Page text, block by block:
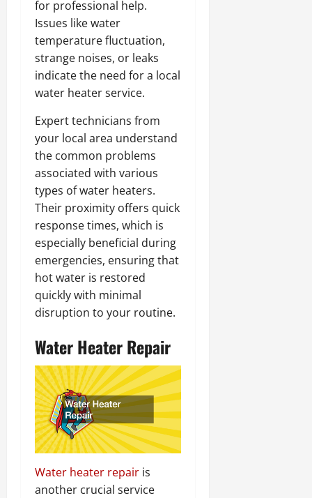
for professional help.
Issues like water
temperature fluctuation,
strange noises, or leaks
indicate the need for a local
water heater service.
Expert technicians from
your local area understand
the common problems
associated with various
types of water heaters.
Their proximity offers quick
response times, which is
especially beneficial during
emergencies, ensuring that
hot water is restored
quickly with minimal
disruption to your routine.
Water Heater Repair
Water heater repair is
another crucial service